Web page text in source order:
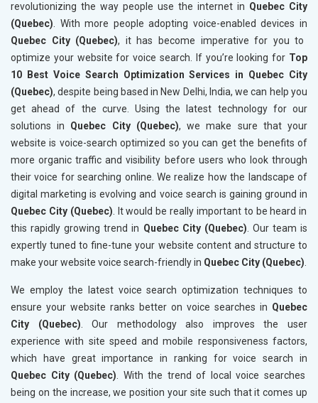
revolutionizing the way people use the internet in Quebec City
(Quebec). With more people adopting voice-enabled devices in
Quebec City (Quebec), it has become imperative for you to
optimize your website for voice search. If you’re looking for Top
10 Best Voice Search Optimization Services in Quebec City
(Quebec), despite being based in New Delhi, India, we can help you
get ahead of the curve. Using the latest technology for our
solutions in Quebec City (Quebec), we make sure that your
website is voice-search optimized so you can get the benefits of
more organic traffic and visibility before users who look through
their voice for searching online. We realize how the landscape of
digital marketing is evolving and voice search is gaining ground in
Quebec City (Quebec). It would be really important to be heard in
this rapidly growing trend in Quebec City (Quebec). Our team is
expertly tuned to fine-tune your website content and structure to
make your website voice search-friendly in Quebec City (Quebec).
We employ the latest voice search optimization techniques to
ensure your website ranks better on voice searches in Quebec
City (Quebec). Our methodology also improves the user
experience with site speed and mobile responsiveness factors,
which have great importance in ranking for voice search in
Quebec City (Quebec). With the trend of local voice searches
being on the increase, we position your site such that it comes up